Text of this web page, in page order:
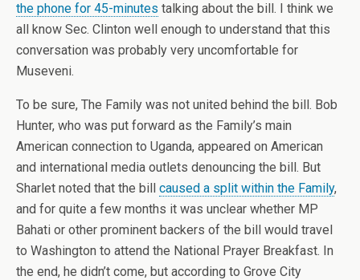
the phone for 45-minutes talking about the bill. I think we
all know Sec. Clinton well enough to understand that this
conversation was probably very uncomfortable for
Museveni.
To be sure, The Family was not united behind the bill. Bob
Hunter, who was put forward as the Family’s main
American connection to Uganda, appeared on American
and international media outlets denouncing the bill. But
Sharlet noted that the bill caused a split within the Family,
and for quite a few months it was unclear whether MP
Bahati or other prominent backers of the bill would travel
to Washington to attend the National Prayer Breakfast. In
the end, he didn’t come, but according to Grove City